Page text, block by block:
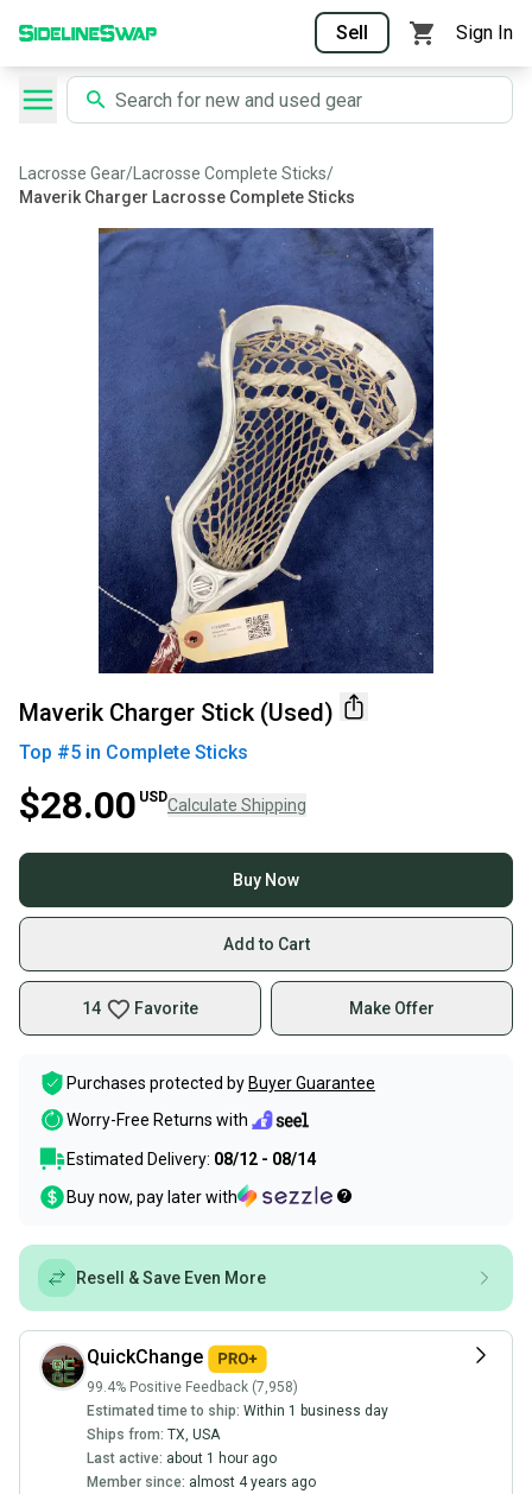
Sell Sign In
Lacrosse Gear/ Lacrosse Complete Sticks/
Maverik Charger Lacrosse Complete Sticks
Maverik Charger Stick (Used)
Top #5 in Complete Sticks
$28.00 USDCalculate Shipping
Buy Now
Add to Cart
14 Favorite Make Offer
Purchases protected by Buyer Guarantee
Worry-Free Returns with
Estimated Delivery: 08/12 - 08/14
Buy now, pay later with
Resell & Save Even More
QuickChange
99.4% Positive Feedback (7,958)
Estimated time to ship: Within 1 business day
Ships from: TX USA
Last active: about 1 hour ago
Member since: almost 4 years ago